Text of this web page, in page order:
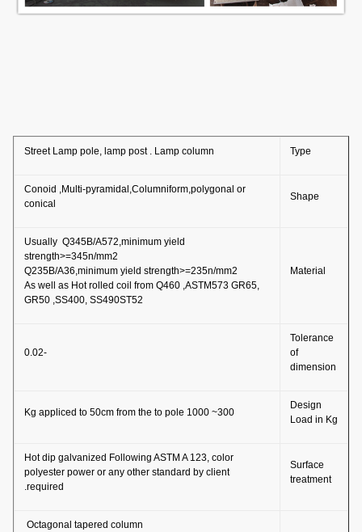
Type
Street Lamp pole, lamp post . Lamp column
Shape
Conoid ,Multi-pyramidal,Columniform,polygonal or
conical
Material
Usually Q345B/A572,minimum yield
strength>=345n/mm2
Q235B/A36,minimum yield strength>=235n/mm2
As well as Hot rolled coil from Q460 ,ASTM573 GR65,
GR50 ,SS400, SS490ST52
Tolerance
of
dimension
-0.02
Design
Load in Kg
300~ 1000 Kg appliced to 50cm from the to pole
Surface
treatment
Hot dip galvanized Following ASTM A 123, color
polyester power or any other standard by client
required.
Octagonal tapered column